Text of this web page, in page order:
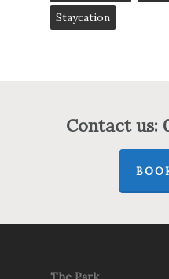
Staycation
Contact us: